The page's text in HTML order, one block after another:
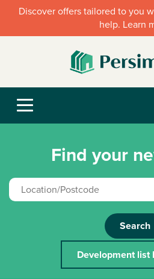
Discover offers tailored to you
help. Learn
Find your
Search
Development list